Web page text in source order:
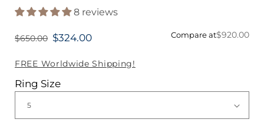
8 reviews
Compare at$920.00
Regular
$650.00 $324.00
FREE Worldwide Shipping!
Ring Size